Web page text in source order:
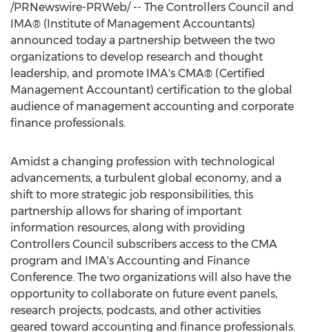
/PRNewswire-PRWeb/ -- The Controllers Council and
IMA® (Institute of Management Accountants)
announced today a partnership between the two
organizations to develop research and thought
leadership, and promote IMA's CMA® (Certified
Management Accountant) certification to the global
audience of management accounting and corporate
finance professionals.
Amidst a changing profession with technological
advancements, a turbulent global economy, and a
shift to more strategic job responsibilities, this
partnership allows for sharing of important
information resources, along with providing
Controllers Council subscribers access to the CMA
program and IMA's Accounting and Finance
Conference. The two organizations will also have the
opportunity to collaborate on future event panels,
research projects, podcasts, and other activities
geared toward accounting and finance professionals.